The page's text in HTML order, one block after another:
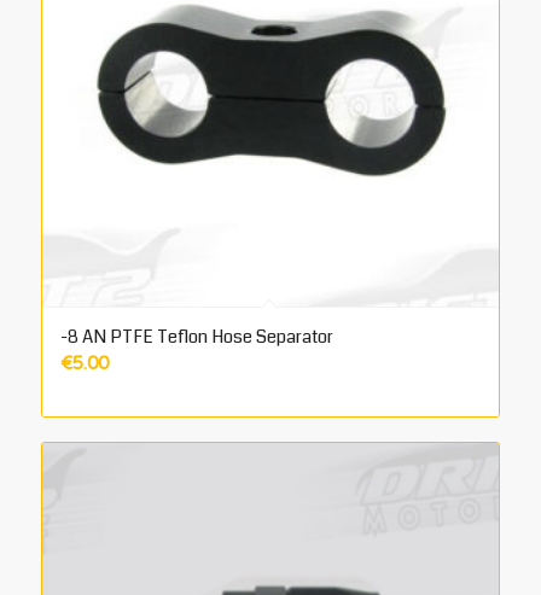
-8 AN PTFE Teflon Hose Separator
€5.00